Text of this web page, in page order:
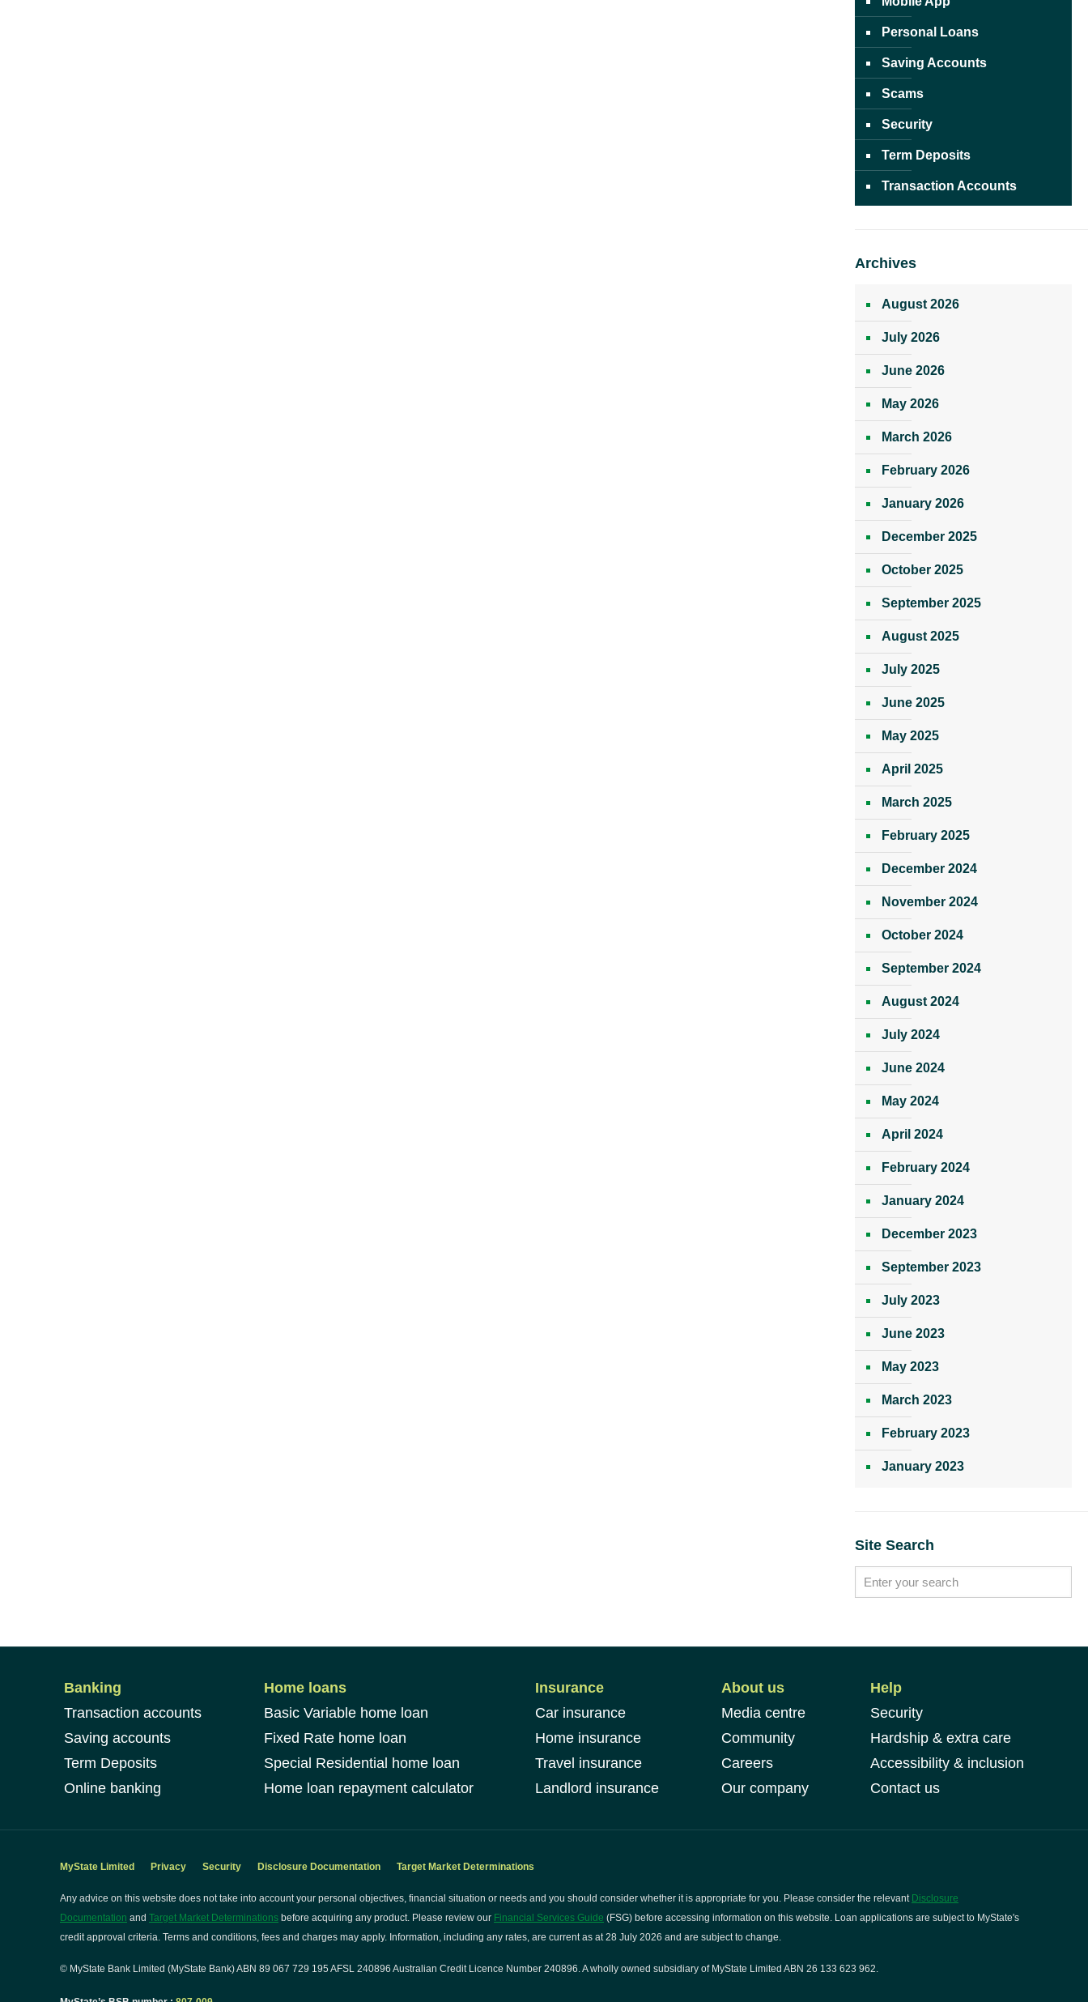
Personal Loans
Saving Accounts
Scams
Security
Term Deposits
Transaction Accounts
Archives
August 2026
July 2026
June 2026
May 2026
March 2026
February 2026
January 2026
December 2025
October 2025
September 2025
August 2025
July 2025
June 2025
May 2025
April 2025
March 2025
February 2025
December 2024
November 2024
October 2024
September 2024
August 2024
July 2024
June 2024
May 2024
April 2024
February 2024
January 2024
December 2023
September 2023
July 2023
June 2023
May 2023
March 2023
February 2023
January 2023
Site Search
Banking
Transaction accounts
Saving accounts
Term Deposits
Online banking
Home loans
Basic Variable home loan
Fixed Rate home loan
Special Residential home loan
Home loan repayment calculator
Insurance
Car insurance
Home insurance
Travel insurance
Landlord insurance
About us
Media centre
Community
Careers
Our company
Help
Security
Hardship & extra care
Accessibility & inclusion
Contact us
MyState Limited Privacy Security Disclosure Documentation Target Market Determinations
Any advice on this website does not take into account your personal objectives, financial situation or needs and you should consider whether it is appropriate for you. Please consider the relevant Disclosure
Documentation and Target Market Determinations before acquiring any product. Please review our Financial Services Guide (FSG) before accessing information on this website. Loan applications are subject to MyState's
credit approval criteria. Terms and conditions, fees and charges may apply. Information, including any rates, are current as at 28 July 2026 and are subject to change.
© MyState Bank Limited (MyState Bank) ABN 89 067 729 195 AFSL 240896 Australian Credit Licence Number 240896. A wholly owned subsidiary of MyState Limited ABN 26 133 623 962.